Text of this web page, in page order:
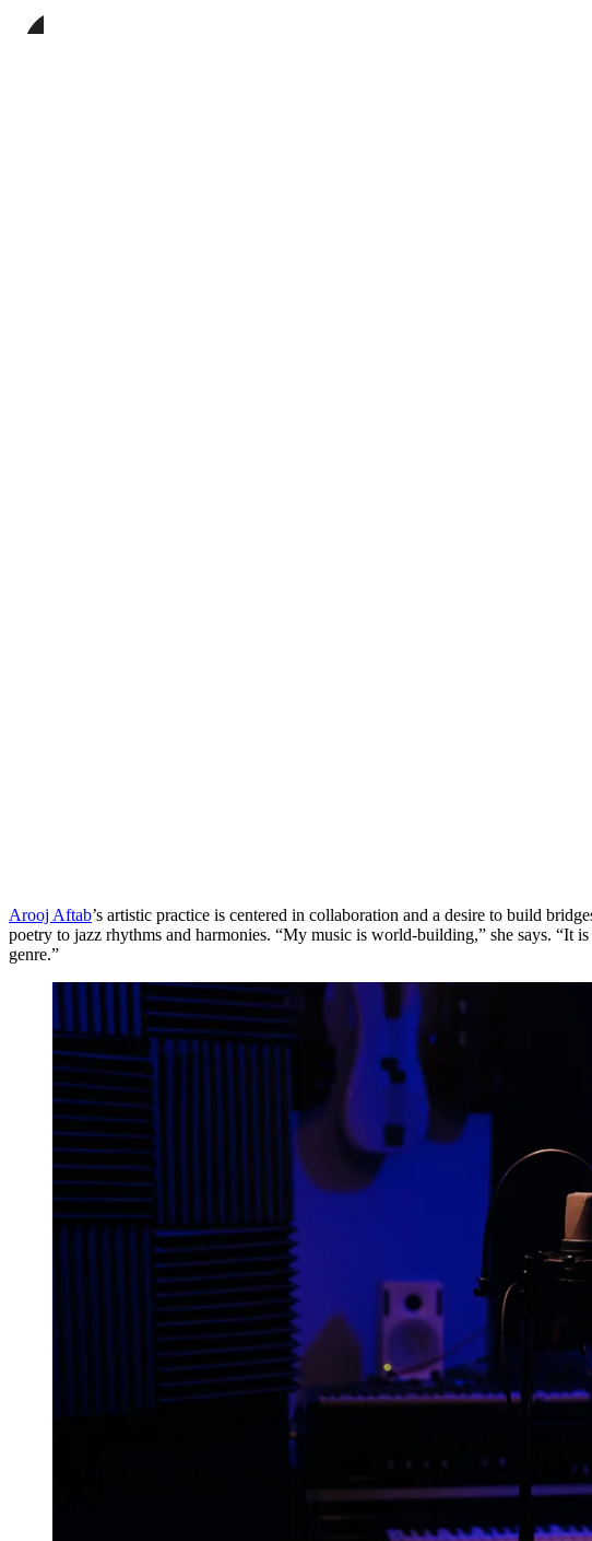
this
Arooj Aftab’s artistic practice is centered in collaboration and a desire to build
poetry to jazz rhythms and harmonies. “My music is world-building,” she says. “It
genre.”